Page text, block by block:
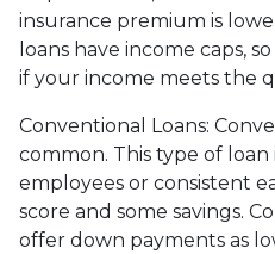
insurance premium is
loans have income caps,
if your income meets the
Conventional Loans:
common. This type of loan
employees or consistent
score and some savings.
offer down payments as